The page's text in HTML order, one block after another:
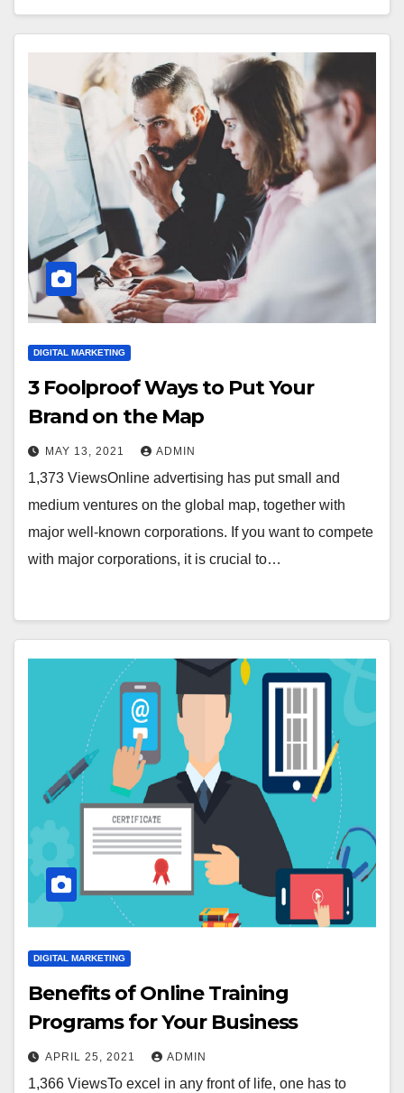
DIGITAL MARKETING
3 Foolproof Ways to Put Your
Brand on the Map
MAY 13, 2021 ADMIN
1,373 ViewsOnline advertising has put small and
medium ventures on the global map, together with
major well-known corporations. If you want to compete
with major corporations, it is crucial to…
DIGITAL MARKETING
Benefits of Online Training
Programs for Your Business
APRIL 25, 2021 ADMIN
1,366 ViewsTo excel in any front of life, one has to